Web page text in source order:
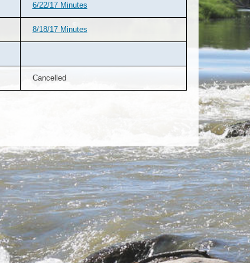
6/22/17 Minutes
8/18/17 Minutes
Cancelled